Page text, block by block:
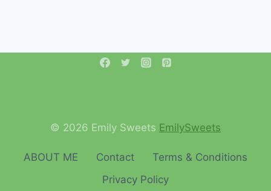
© 2026 Emily Sweets EmilySweets
ABOUT ME Contact
Terms & Conditions
Privacy Policy